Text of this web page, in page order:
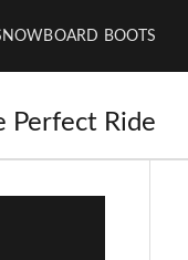
BOOTS
Perfect Ride